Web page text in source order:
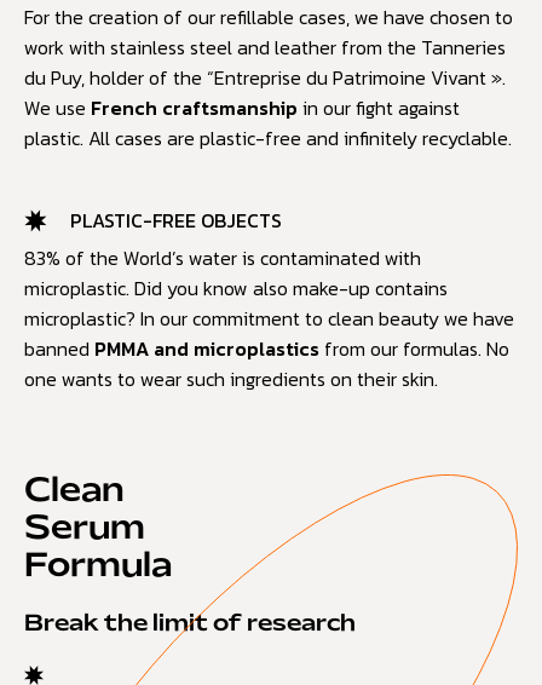
For the creation of our refillable cases, we have chosen to
work with stainless steel and leather from the Tanneries
du Puy, holder of the “Entreprise du Patrimoine Vivant ».
We use French craftsmanship in our fight against
plastic. All cases are plastic-free and infinitely recyclable.
PLASTIC-FREE OBJECTS
83% of the World’s water is contaminated with
microplastic. Did you know also make-up contains
microplastic? In our commitment to clean beauty we have
banned PMMA and microplastics from our formulas. No
one wants to wear such ingredients on their skin.
Clean
Serum
Formula
Break the limit of research